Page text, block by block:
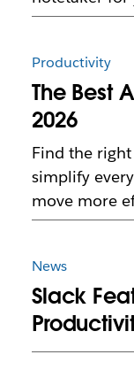
Productivity
The Best
2026
Find the
simplify
move more
News
Slack